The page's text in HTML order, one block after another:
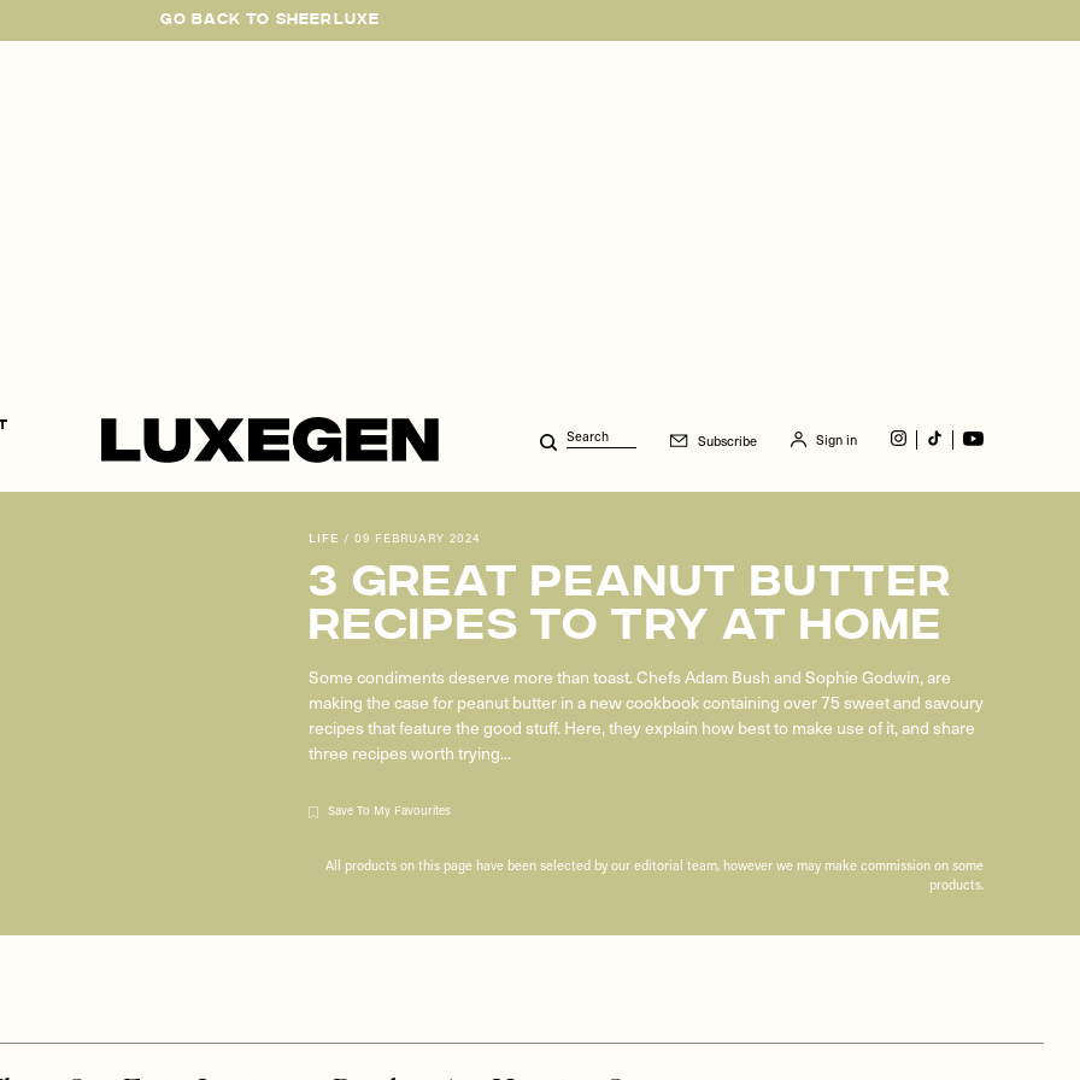
GO BACK TO SHEERLUXE
Search Subscribe Sign in
LIFE / 09 FEBRUARY 2024
3 Great Peanut Butter
Recipes To Try At Home
Some condiments deserve more than toast. Chefs Adam Bush and Sophie Godwin, are
making the case for peanut butter in a new cookbook containing over 75 sweet and savoury
recipes that feature the good stuff. Here, they explain how best to make use of it, and share
three recipes worth trying...
Save To My Favourites
All products on this page have been selected by our editorial team, however we may make commission on some
products.